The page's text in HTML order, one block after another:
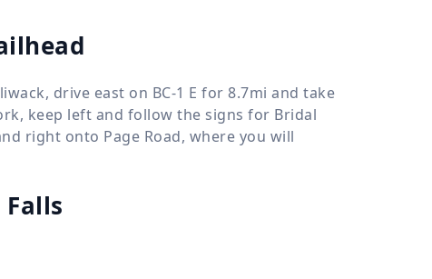
drive east on BC-1 E for 8.7mi and take
keep left and follow the signs for Bridal
right onto Page Road, where you will